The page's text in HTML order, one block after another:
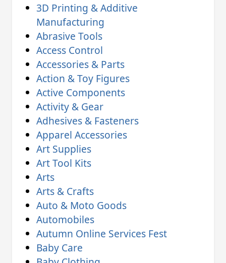
3D Printing & Additive
Manufacturing
Abrasive Tools
Access Control
Accessories & Parts
Action & Toy Figures
Active Components
Activity & Gear
Adhesives & Fasteners
Apparel Accessories
Art Supplies
Art Tool Kits
Arts
Arts & Crafts
Auto & Moto Goods
Automobiles
Autumn Online Services Fest
Baby Care